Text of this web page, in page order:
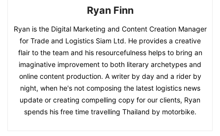
Ryan Finn
Ryan is the Digital Marketing and Content Creation Manager
for Trade and Logistics Siam Ltd. He provides a creative
flair to the team and his resourcefulness helps to bring an
imaginative improvement to both literary archetypes and
online content production. A writer by day and a rider by
night, when he's not composing the latest logistics news
update or creating compelling copy for our clients, Ryan
spends his free time travelling Thailand by motorbike.